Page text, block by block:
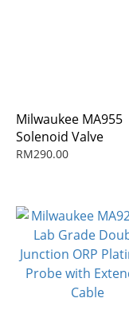
Milwaukee MA955
Solenoid Valve
RM290.00